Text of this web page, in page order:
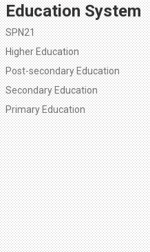
Education System
SPN21
Higher Education
Post-secondary Education
Secondary Education
Primary Education